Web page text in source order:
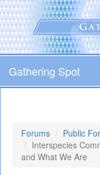
Skip
to
main
content
Gathering Spot
Forums Public
Interspecies
and What We Are